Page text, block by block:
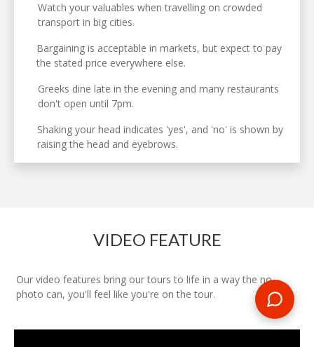
Watch your valuables when travelling on crowded
transport in big cities.
Bargaining is acceptable in markets, but expect to pay
the stated price everywhere else.
Greeks dine late in the evening and many restaurants
don't open until 7pm.
Shaking your head indicates 'yes', and 'no' is shown by
raising the head and eyebrows.
VIDEO FEATURE
Our video features bring our tours to life in a way the no
photo can, you'll feel like you're on the tour.